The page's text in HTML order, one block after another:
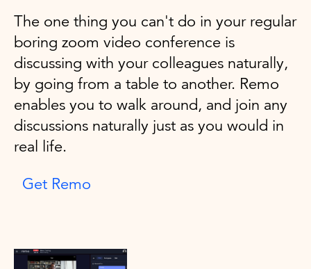
The one thing you can't do in your regular
boring zoom video conference is
discussing with your colleagues naturally,
by going from a table to another. Remo
enables you to walk around, and join any
discussions naturally just as you would in
real life.
Get Remo